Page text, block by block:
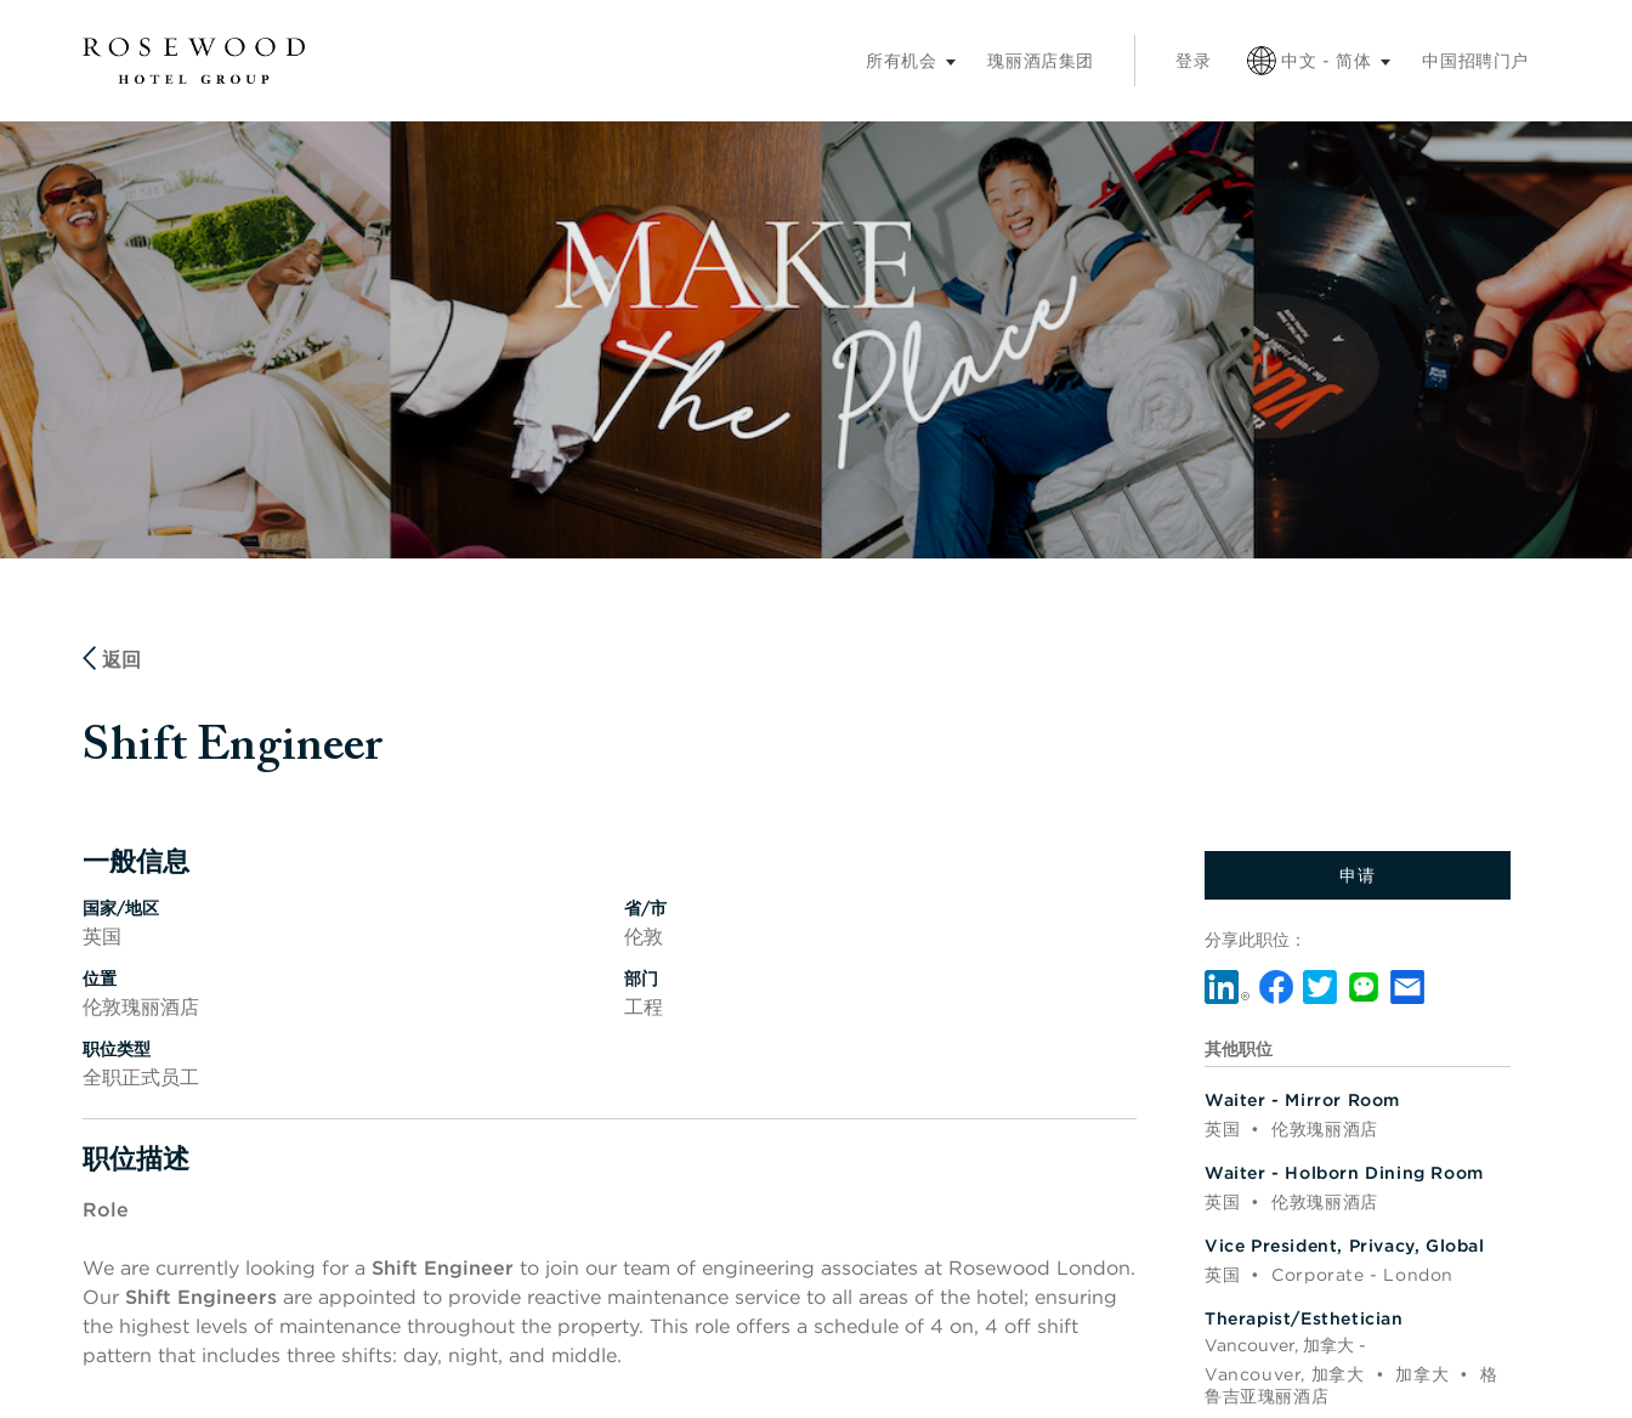
所有机会 瑰丽酒店集团 登录 中文 - 简体 中国招聘门户
返回
Shift Engineer
一般信息
按空格键或回车键来切换相应部分的可见性
国家/地区
英国
省/市
伦敦
位置
伦敦瑰丽酒店
部门
工程
职位类型
全职正式员工
职位描述
按空格键或回车键来切换相应部分的可见性
Role
We are currently looking for a Shift Engineer to join our team of engineering associates at Rosewood London.
Our Shift Engineers are appointed to provide reactive maintenance service to all areas of the hotel; ensuring
the highest levels of maintenance throughout the property. This role offers a schedule of 4 on, 4 off shift
pattern that includes three shifts: day, night, and middle.
申请
分享此职位：
其他职位
Waiter - Mirror Room
英国
•
伦敦瑰丽酒店
Waiter - Holborn Dining Room
英国
•
伦敦瑰丽酒店
Vice President, Privacy, Global
英国
•
Corporate - London
Therapist/Esthetician
Vancouver, 加拿大 -
Vancouver, 加拿大
• 加拿大 •
格
鲁吉亚瑰丽酒店